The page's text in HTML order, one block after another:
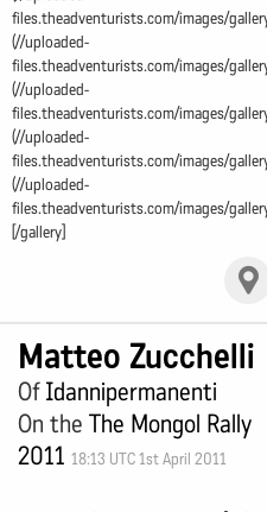
files.theadventurists.com/images/
(//uploaded-
files.theadventurists.com/images/
(//uploaded-
files.theadventurists.com/images/
(//uploaded-
files.theadventurists.com/images/
(//uploaded-
files.theadventurists.com/images/
[/gallery]
Matteo Zucchelli
OfIdannipermanenti
On the The Mongol Rally
2011 18:13 UTC 1st April 2011